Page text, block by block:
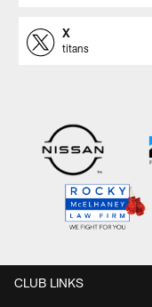
X
titans
CLUB LINKS